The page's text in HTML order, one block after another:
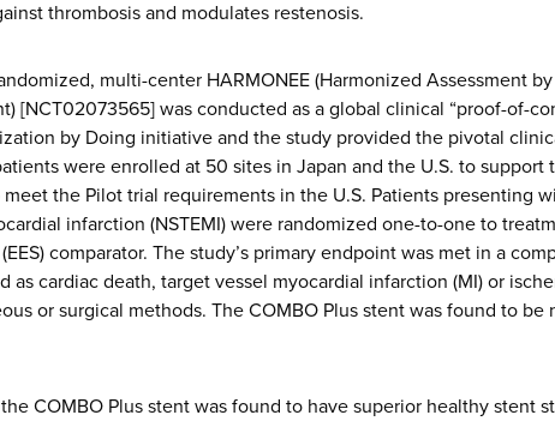
thrombosis and modulates restenosis.
multi-center HARMONEE (Harmonized Assessment
[NCT02073565] was conducted as a global clinical “proof-of-
by Doing initiative and the study provided the pivotal
were enrolled at 50 sites in Japan and the U.S. to support
the Pilot trial requirements in the U.S. Patients presenting
infarction (NSTEMI) were randomized one-to-one to
comparator. The study’s primary endpoint was met in a
as cardiac death, target vessel myocardial infarction (MI) or
or surgical methods. The COMBO Plus stent was found to be
COMBO Plus stent was found to have superior healthy stent